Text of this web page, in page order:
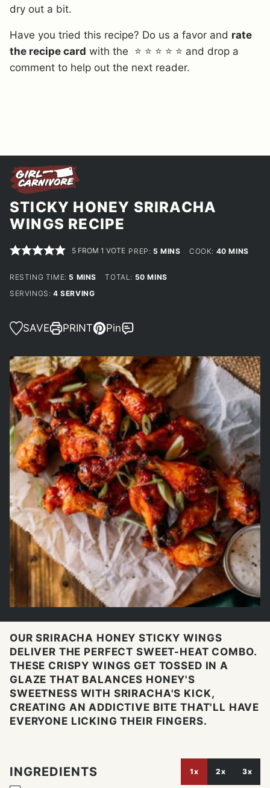
dry out a bit.
Have you tried this recipe? Do us a favor and rate
the recipe card with the ⭐ ⭐ ⭐ ⭐ ⭐ and drop a
comment to help out the next reader.
STICKY HONEY SRIRACHA
WINGS RECIPE
5 FROM 1 VOTE PREP: 5 MINUTES
MINS COOK: 40MINUTES
MINS
RESTING TIME: 5 MINUTES
MINS TOTAL: 50MINUTES
MINS
SERVINGS: 4 SERVING
SAVE PRINT Pin
OUR SRIRACHA HONEY STICKY WINGS
DELIVER THE PERFECT SWEET-HEAT COMBO.
THESE CRISPY WINGS GET TOSSED IN A
GLAZE THAT BALANCES HONEY'S
SWEETNESS WITH SRIRACHA'S KICK,
CREATING AN ADDICTIVE BITE THAT'LL HAVE
EVERYONE LICKING THEIR FINGERS.
INGREDIENTS 1x 2x 3x